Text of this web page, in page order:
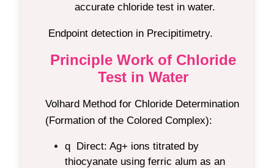
accurate chloride test in water.
Endpoint detection in Precipitimetry.
Principle Work of Chloride
Test in Water
Volhard Method for Chloride Determination
(Formation of the Colored Complex):
q Direct: Ag+ ions titrated by
thiocyanate using ferric alum as an